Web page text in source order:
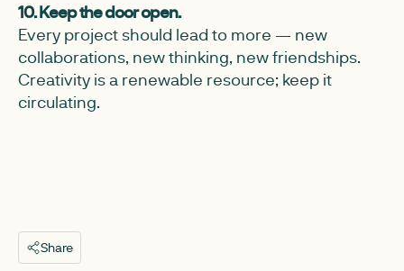
10. Keep the door open.
Every project should lead to more — new
collaborations, new thinking, new friendships.
Creativity is a renewable resource; keep it
circulating.
Share